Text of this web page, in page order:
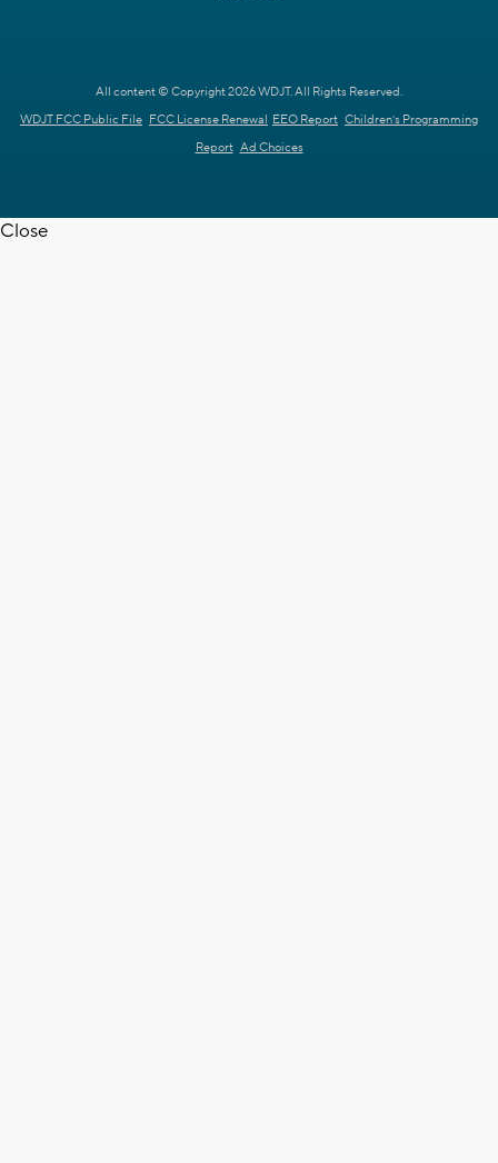
All content © Copyright 2026 WDJT. All Rights Reserved.
WDJT FCC Public File FCC License Renewal EEO Report Children's Programming
Report Ad Choices
Close